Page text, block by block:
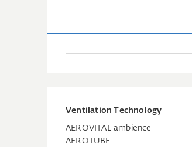
Ventilation Technology
AEROVITAL ambience
AEROTUBE